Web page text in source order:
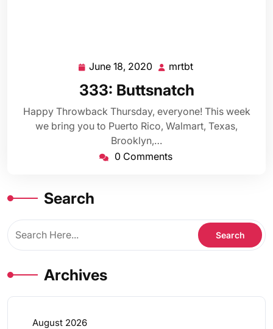
June 18, 2020 June
2020
mrtbt
333: Buttsnatch
Happy Throwback Thursday, everyone! This week
we bring you to Puerto Rico, Walmart, Texas,
Brooklyn,…
0 Comments
Search
Archives
August 2026